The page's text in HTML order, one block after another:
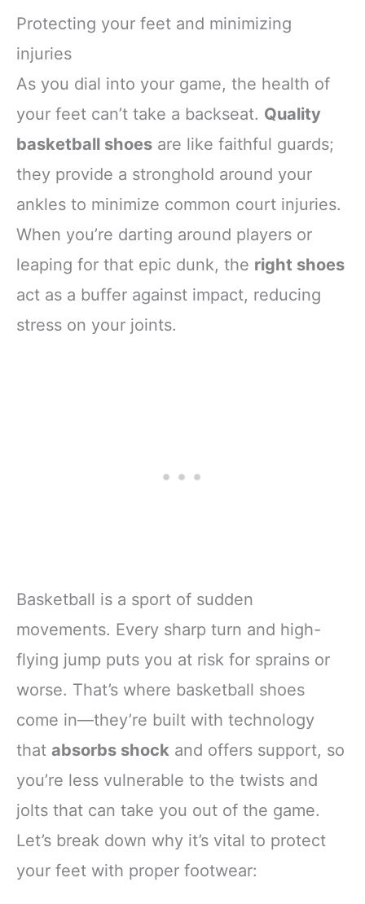
Protecting your feet and minimizing
injuries
As you dial into your game, the health of
your feet can’t take a backseat. Quality
basketball shoes are like faithful guards;
they provide a stronghold around your
ankles to minimize common court injuries.
When you’re darting around players or
leaping for that epic dunk, the right shoes
act as a buffer against impact, reducing
stress on your joints.
Basketball is a sport of sudden
movements. Every sharp turn and high-
flying jump puts you at risk for sprains or
worse. That’s where basketball shoes
come in—they’re built with technology
that absorbs shock and offers support, so
you’re less vulnerable to the twists and
jolts that can take you out of the game.
Let’s break down why it’s vital to protect
your feet with proper footwear: